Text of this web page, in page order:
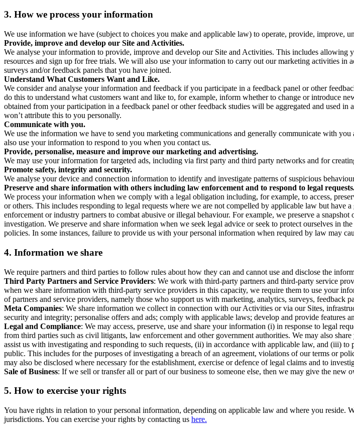
3. How we process your information
We use information we have (subject to choices you make and applicable law) to operate, provide, improve,
Provide, improve and develop our Site and Activities.
We analyse your information to provide, improve and develop our Site and Activities. This includes allowing
resources and sign up for free trials. We will also use your information to carry out our marketing activities
surveys and/or feedback panels that you have joined.
Understand What Customers Want and Like.
We consider and analyse your information and feedback if you participate in a feedback panel or other
do this to understand what customers want and like to, for example, inform whether to change or introduce
obtained from your participation in a feedback panel or other feedback studies will be aggregated and used
won’t attribute this to you personally.
Communicate with you.
We use the information we have to send you marketing communications and generally communicate with
also use your information to respond to you when you contact us.
Provide, personalise, measure and improve our marketing and advertising.
We may use your information for targeted ads, including via first party and third party networks and for
Promote safety, integrity and security.
We analyse your device and connection information to identify and investigate patterns of suspicious
Preserve and share information with others including law enforcement and to respond to legal
We process your information when we comply with a legal obligation including, for example, to access,
or others. This includes responding to legal requests where we are not compelled by applicable law but
enforcement or industry partners to combat abusive or illegal behaviour. For example, we preserve a
investigation. We preserve and share information when we seek legal advice or seek to protect ourselves in
policies. In some instances, failure to provide us with your personal information when required by law may
4. Information we share
We require partners and third parties to follow rules about how they can and cannot use and disclose the
Third Party Partners and Service Providers: We work with third-party partners and third-party service
when we share information with third-party service providers in this capacity, we require them to use your
of partners and service providers, namely those who support us with marketing, analytics, surveys, feedback
Meta Companies: We share information we collect in connection with our Activities or via our Sites,
security and integrity; personalise offers and ads; comply with applicable laws; develop and provide features
Legal and Compliance: We may access, preserve, use and share your information (i) in response to legal
from third parties such as civil litigants, law enforcement and other government authorities. We may also
assist us with investigating and responding to such requests, (ii) in accordance with applicable law, and (iii)
public. This includes for the purposes of investigating a breach of an agreement, violations of our terms or
may also be disclosed where necessary for the establishment, exercise or defence of legal claims and to
Sale of Business: If we sell or transfer all or part of our business to someone else, then we may give the
5. How to exercise your rights
You have rights in relation to your personal information, depending on applicable law and where you reside.
jurisdictions. You can exercise your rights by contacting us here.